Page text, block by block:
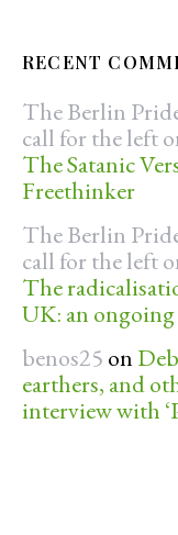
RECENT
The Berlin
call for the left
The Satanic
Freethinker
The Berlin
call for the left
The
UK: an
benos25 on
earthers, and
interview with